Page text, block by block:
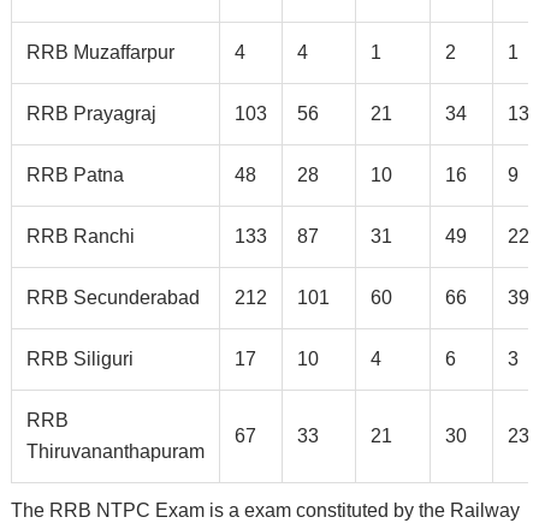
RRB Muzaffarpur 4 4 1 2 1
RRB Prayagraj 103 56 21 34 13
RRB Patna 48 28 10 16 9
RRB Ranchi 133 87 31 49 22
RRB Secunderabad 212 101 60 66 39
RRB Siliguri 17 10 4 6 3
RRB
Thiruvananthapuram
67 33 21 30 23
The RRB NTPC Exam is a exam constituted by the Railway